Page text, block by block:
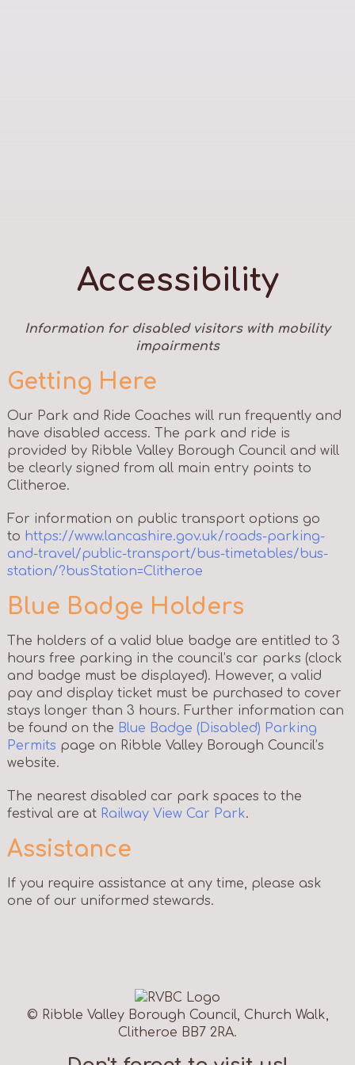
Accessibility
Information for disabled visitors with mobility
impairments
Getting Here
Our Park and Ride Coaches will run frequently and
have disabled access. The park and ride is
provided by Ribble Valley Borough Council and will
be clearly signed from all main entry points to
Clitheroe.
For information on public transport options go
to https://www.lancashire.gov.uk/roads-parking-
and-travel/public-transport/bus-timetables/bus-
station/?busStation=Clitheroe
Blue Badge Holders
The holders of a valid blue badge are entitled to 3
hours free parking in the council’s car parks (clock
and badge must be displayed). However, a valid
pay and display ticket must be purchased to cover
stays longer than 3 hours. Further information can
be found on the Blue Badge (Disabled) Parking
Permits page on Ribble Valley Borough Council’s
website.
The nearest disabled car park spaces to the
festival are at Railway View Car Park.
Assistance
If you require assistance at any time, please ask
one of our uniformed stewards.
© Ribble Valley Borough Council, Church Walk,
Clitheroe BB7 2RA.